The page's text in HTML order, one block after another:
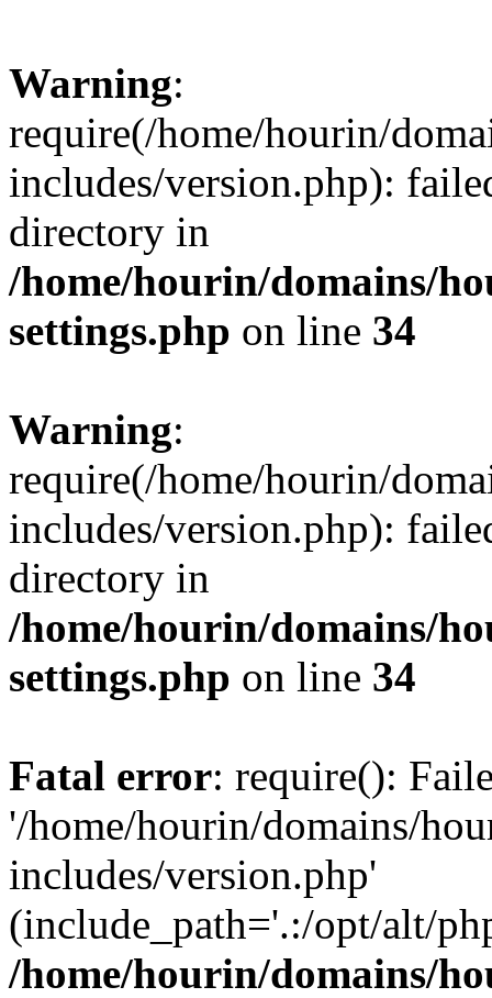
Warning:
require(/home/hourin/
includes/version.php):
directory in
/home/hourin/domains/
settings.php on line 34
Warning:
require(/home/hourin/
includes/version.php):
directory in
/home/hourin/domains/
settings.php on line 34
Fatal error: require():
'/home/hourin/domains/
includes/version.php'
(include_path='.:/opt/alt/
/home/hourin/domains/